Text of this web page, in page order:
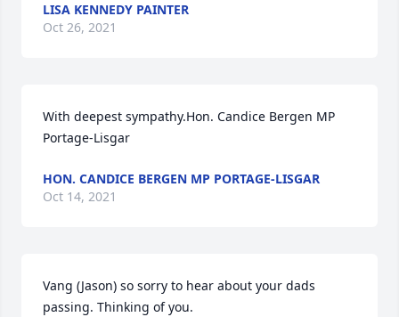
LISA KENNEDY PAINTER
Oct 26, 2021
With deepest sympathy.Hon. Candice Bergen MP
Portage-Lisgar
HON. CANDICE BERGEN MP PORTAGE-LISGAR
Oct 14, 2021
Vang (Jason) so sorry to hear about your dads
passing. Thinking of you.